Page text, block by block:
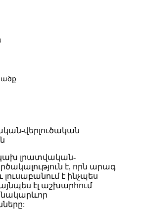
վերլուծական
լրատվական-
է, որն արագ
է ինչպես
էլ աշխարհում